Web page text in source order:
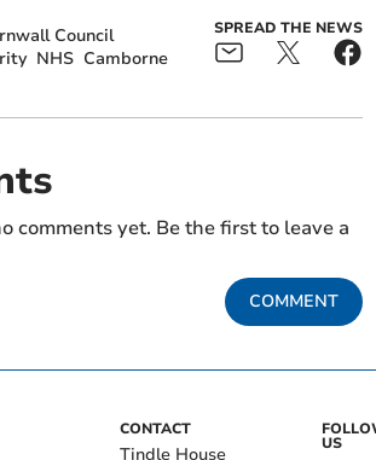
Council
NHS Camborne
SPREAD THE NEWS
comments yet. Be the first to leave a
COMMENT
CONTACT
Tindle House
US